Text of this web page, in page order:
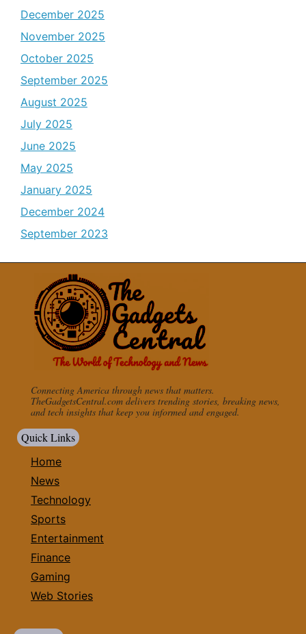
December 2025
November 2025
October 2025
September 2025
August 2025
July 2025
June 2025
May 2025
January 2025
December 2024
September 2023
Connecting America through news that matters.
TheGadgetsCentral.com delivers trending stories, breaking news,
and tech insights that keep you informed and engaged.
Quick Links
Home
News
Technology
Sports
Entertainment
Finance
Gaming
Web Stories